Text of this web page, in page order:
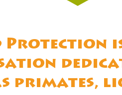
Protection
primates,